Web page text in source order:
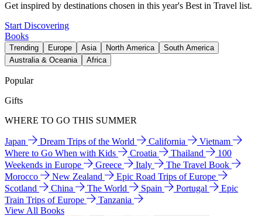
Get inspired by destinations chosen in this year's Best in Travel list.
Start Discovering
Books
Trending Europe Asia North America
South America
Australia & Oceania
Africa
Popular
Gifts
WHERE TO GO THIS SUMMER
Japan Dream Trips of the World California
Vietnam
Where to Go When with Kids
Croatia Thailand
100
Weekends in Europe
Greece Italy
The Travel Book
Morocco
New Zealand
Epic Road Trips of Europe
Scotland
China The World Spain Portugal
Epic
Train Trips of Europe
Tanzania
View All Books